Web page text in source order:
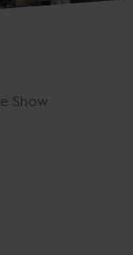
Show